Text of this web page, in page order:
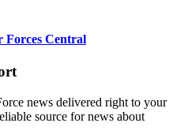
Forces Central
news delivered right to your
source for news about